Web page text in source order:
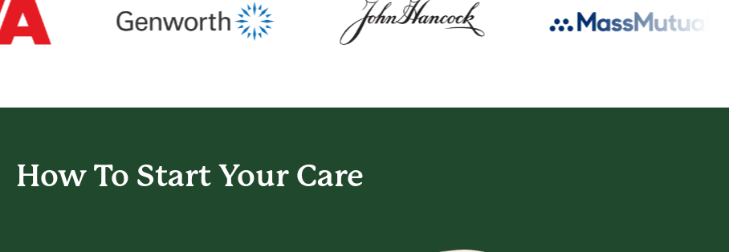
How To Start Your Care